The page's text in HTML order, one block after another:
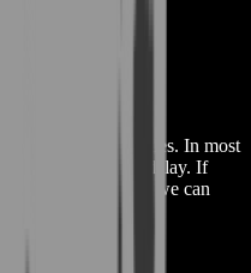
take?
standard mail rules. In most
a short delivery delay. If
support so we can